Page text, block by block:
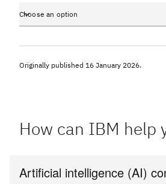
Choose an option
Originally published 16 January 2026.
How can IBM help
Artificial intelligence (AI)